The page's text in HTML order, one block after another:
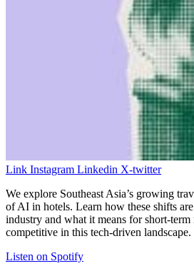
Link Instagram Linkedin X-twitter
We explore Southeast Asia’s growing
of AI in hotels. Learn how these shifts
industry and what it means for short-term
competitive in this tech-driven landscape.
Listen on Spotify